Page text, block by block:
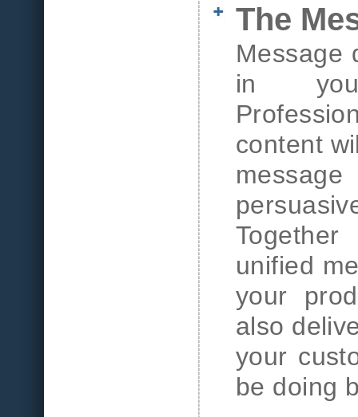
The
Message
in
content
unified
your
also
your
be doing